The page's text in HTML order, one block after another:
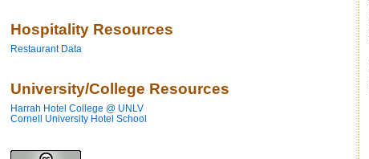
Hospitality Resources
Restaurant Data
University/College Resources
Harrah Hotel College @ UNLV
Cornell University Hotel School